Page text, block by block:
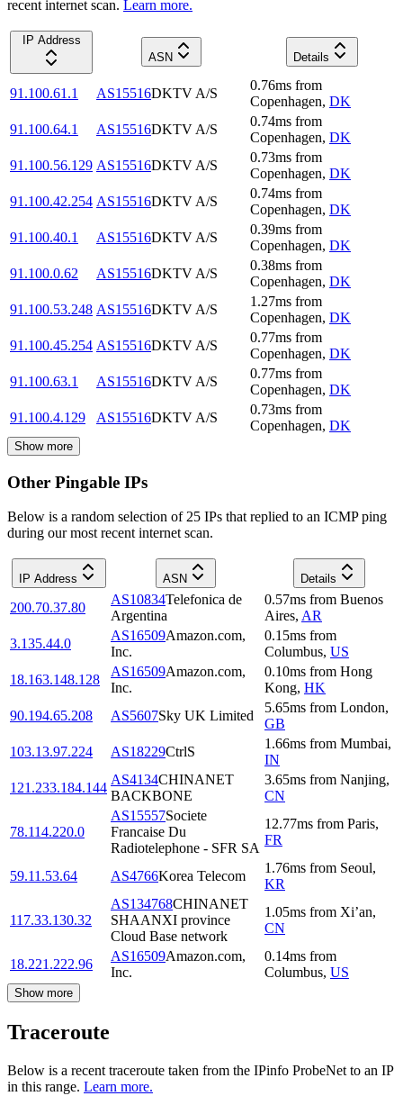
recent internet scan. Learn more.
IP Address
ASN
Details
91.100.61.1 AS15516DKTV A/S
0.76ms from
Copenhagen, DK
91.100.64.1
AS15516DKTV A/S
0.74ms from
Copenhagen, DK
91.100.56.129 AS15516DKTV A/S
0.73ms from
Copenhagen, DK
91.100.42.254 AS15516DKTV A/S
0.74ms from
Copenhagen, DK
91.100.40.1
AS15516DKTV A/S
0.39ms from
Copenhagen, DK
91.100.0.62
AS15516DKTV A/S
0.38ms from
Copenhagen, DK
91.100.53.248 AS15516DKTV A/S
1.27ms from
Copenhagen, DK
91.100.45.254 AS15516DKTV A/S
0.77ms from
Copenhagen, DK
91.100.63.1
AS15516DKTV A/S
0.77ms from
Copenhagen, DK
91.100.4.129
AS15516DKTV A/S
0.73ms from
Copenhagen, DK
Show more
Other Pingable IPs
Below is a random selection of 25 IPs that replied to an ICMP ping
during our most recent internet scan.
IP Address ASN Details
200.70.37.80
AS10834Telefonica de
Argentina
0.57ms from Buenos
Aires, AR
3.135.44.0
AS16509Amazon.com,
Inc.
0.15ms from
Columbus, US
18.163.148.128
AS16509Amazon.com,
Inc.
0.10ms from Hong
Kong, HK
90.194.65.208
AS5607Sky UK Limited
5.65ms from London,
GB
103.13.97.224
AS18229CtrlS
1.66ms from Mumbai,
IN
121.233.184.144
AS4134CHINANET
BACKBONE
3.65ms from Nanjing,
CN
78.114.220.0
AS15557Societe
Francaise Du
Radiotelephone - SFR SA
12.77ms from Paris,
FR
59.11.53.64 AS4766Korea Telecom
1.76ms from Seoul,
KR
117.33.130.32
AS134768CHINANET
SHAANXI province
Cloud Base network
1.05ms from Xi’an,
CN
18.221.222.96
AS16509Amazon.com,
Inc.
0.14ms from
Columbus, US
Show more
Traceroute
Below is a recent traceroute taken from the IPinfo ProbeNet to an IP
in this range. Learn more.